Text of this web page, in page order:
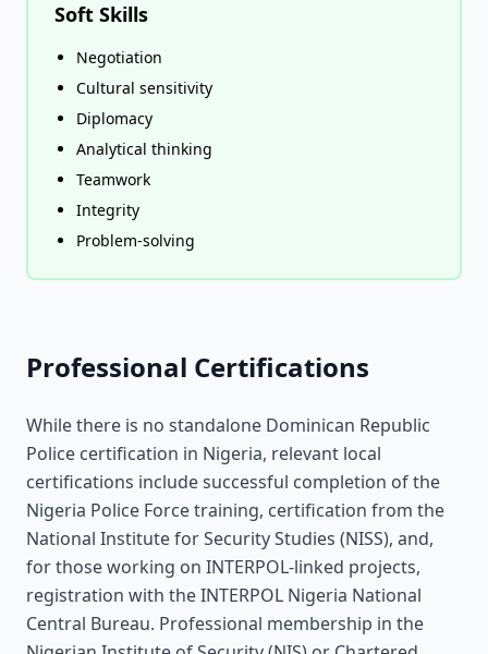
Soft Skills
Negotiation
Cultural sensitivity
Diplomacy
Analytical thinking
Teamwork
Integrity
Problem-solving
Professional Certifications
While there is no standalone Dominican Republic
Police certification in Nigeria, relevant local
certifications include successful completion of the
Nigeria Police Force training, certification from the
National Institute for Security Studies (NISS), and,
for those working on INTERPOL-linked projects,
registration with the INTERPOL Nigeria National
Central Bureau. Professional membership in the